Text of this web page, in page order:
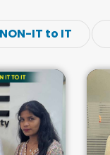
NON-IT to IT